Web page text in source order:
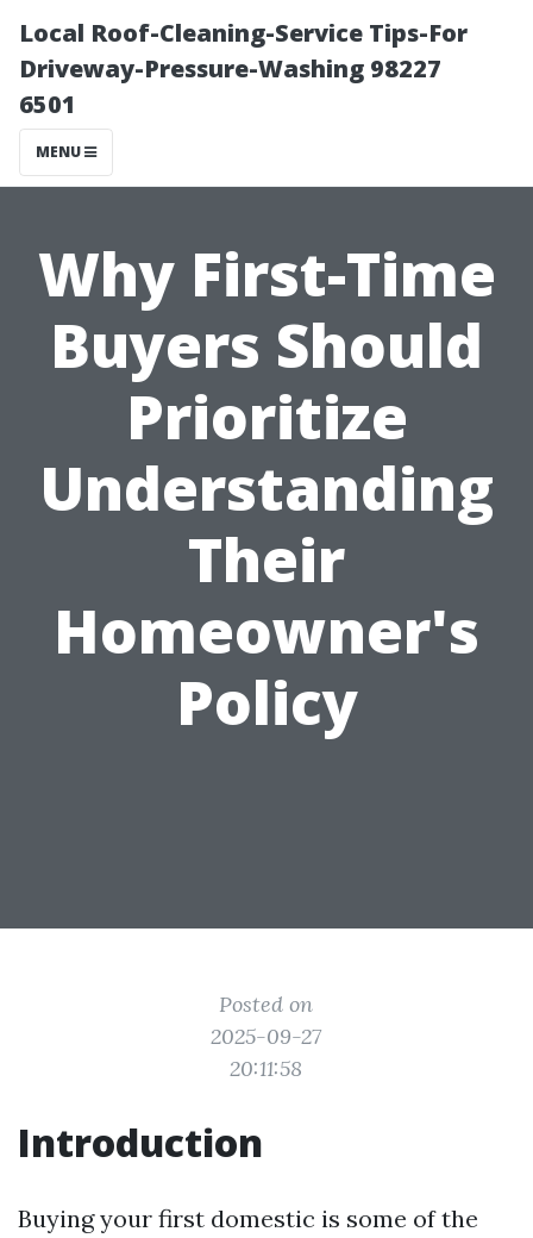
Local Roof-Cleaning-Service Tips-For
Driveway-Pressure-Washing 98227
6501
MENU
Why First-Time
Buyers Should
Prioritize
Understanding
Their
Homeowner's
Policy
Posted on
2025-09-27
20:11:58
Introduction
Buying your first domestic is some of the